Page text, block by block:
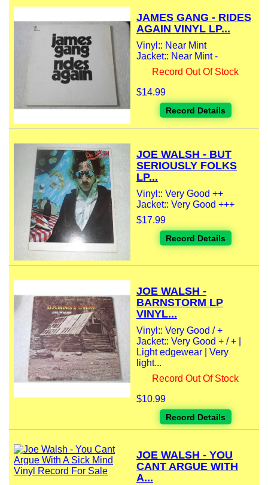
JAMES GANG - RIDES
AGAIN VINYL LP...
Vinyl:: Near Mint
Jacket:: Near Mint -
Record Out Of Stock
$14.99
Record Details
JOE WALSH - BUT
SERIOUSLY FOLKS
LP...
Vinyl:: Very Good ++
Jacket:: Very Good +++
$17.99
Record Details
JOE WALSH -
BARNSTORM LP
VINYL...
Vinyl:: Very Good / +
Jacket:: Very Good + / + |
Light edgewear | Very
light...
Record Out Of Stock
$10.99
Record Details
JOE WALSH - YOU
CANT ARGUE WITH
A...